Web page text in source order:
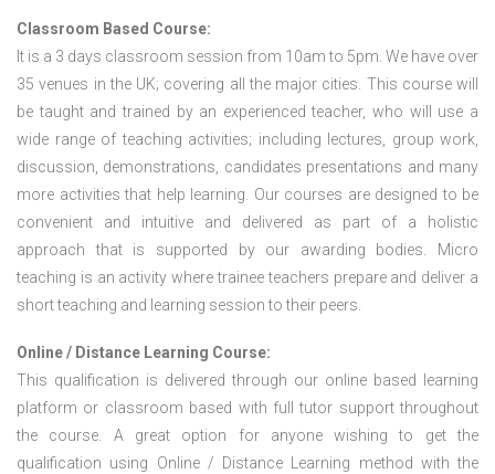
Classroom Based Course:
It is a 3 days classroom session from 10am to 5pm. We have over
35 venues in the UK; covering all the major cities. This course will
be taught and trained by an experienced teacher, who will use a
wide range of teaching activities; including lectures, group work,
discussion, demonstrations, candidates presentations and many
more activities that help learning. Our courses are designed to be
convenient and intuitive and delivered as part of a holistic
approach that is supported by our awarding bodies. Micro
teaching is an activity where trainee teachers prepare and deliver a
short teaching and learning session to their peers.
Online / Distance Learning Course:
This qualification is delivered through our online based learning
platform or classroom based with full tutor support throughout
the course. A great option for anyone wishing to get the
qualification using Online / Distance Learning method with the